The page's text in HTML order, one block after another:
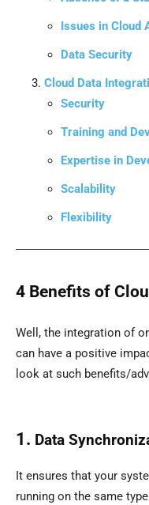
Issues in Cloud
Data Security
Cloud Data
Security
Training and
Expertise in
Scalability
Flexibility
4 Benefits of
Well, the integration of
can have a positive
look at such benefits/
1. Data
It ensures that your
running on the same